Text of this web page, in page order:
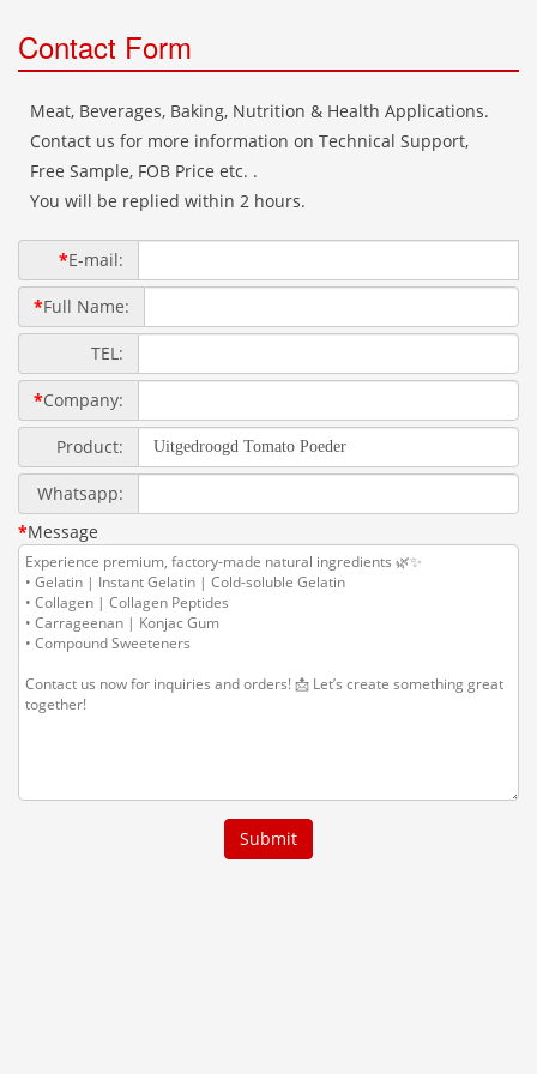
Contact Form
Meat, Beverages, Baking, Nutrition & Health Applications.
Contact us for more information on Technical Support,
Free Sample, FOB Price etc. .
You will be replied within 2 hours.
*E-mail:
*Full Name:
TEL:
*Company:
Product:
Whatsapp:
*Message
Submit